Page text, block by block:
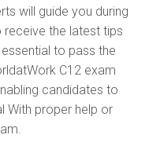
will guide you during
the latest tips
to pass the
C12 exam
candidates to
With proper help or